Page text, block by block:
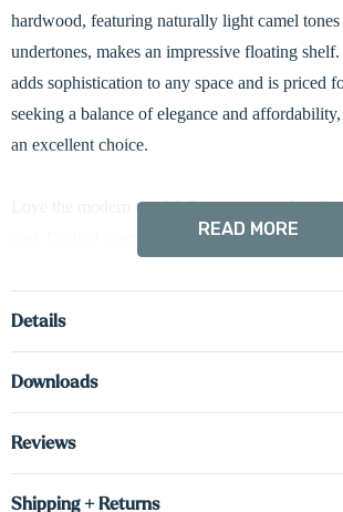
hardwood, featuring naturally light camel
undertones, makes an impressive floating
adds sophistication to any space and is priced
seeking a balance of elegance and
an excellent choice.
Love the modern touch? Our custom radius
you. Crafted from a substantial 1 5/8-inch thick
LED down-lighting beautifully illuminates
Don't be fooled by their elegance - they're
READ MORE
Details
Downloads
Reviews
Shipping + Returns